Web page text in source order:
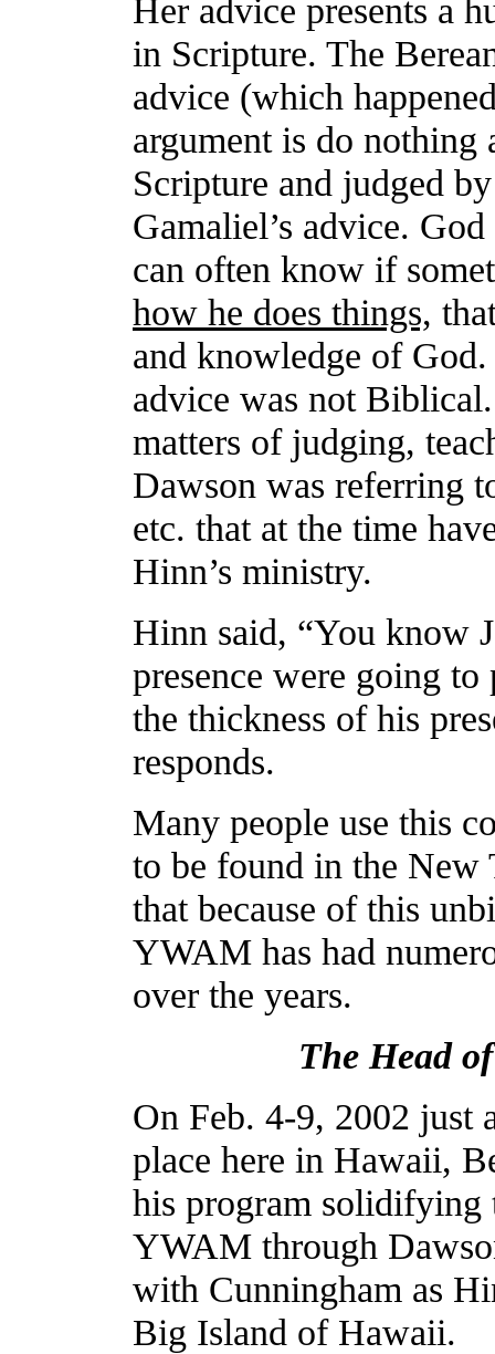
Her advice presents a
in Scripture. The
advice (which
argument is do nothing
Scripture and judged
Gamaliel’s advice.
can often know if
how he does things,
and knowledge of
advice was not
matters of judging,
Dawson was referring
etc. that at the time
Hinn’s ministry.
Hinn said, “You know
presence were going
the thickness of his
responds.
Many people use this
to be found in the New
that because of this
YWAM has had
over the years.
The Head
On Feb. 4-9, 2002 just
place here in Hawaii,
his program solidifying
YWAM through
with Cunningham as
Big Island of Hawaii.